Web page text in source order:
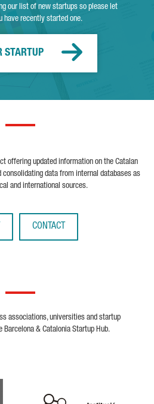
our list of new startups so please let
have recently started one.
STARTUP
offering updated information on the Catalan
data from internal databases as
and international sources.
CONTACT
associations, universities and startup
Barcelona & Catalonia Startup Hub.
Cerca